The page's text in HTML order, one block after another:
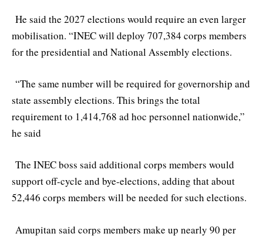
He said the 2027 elections would require an even larger
mobilisation. “INEC will deploy 707,384 corps members
for the presidential and National Assembly elections.
“The same number will be required for governorship and
state assembly elections. This brings the total
requirement to 1,414,768 ad hoc personnel nationwide,”
he said
The INEC boss said additional corps members would
support off-cycle and bye-elections, adding that about
52,446 corps members will be needed for such elections.
Amupitan said corps members make up nearly 90 per